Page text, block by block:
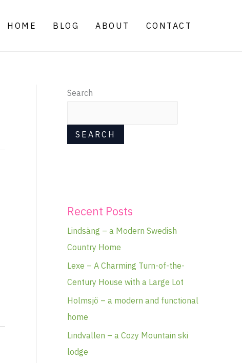
HOME BLOG ABOUT CONTACT
Search
SEARCH
Recent Posts
Lindsäng – a Modern Swedish
Country Home
Lexe – A Charming Turn-of-the-
Century House with a Large Lot
Holmsjö – a modern and functional
home
Lindvallen – a Cozy Mountain ski
lodge